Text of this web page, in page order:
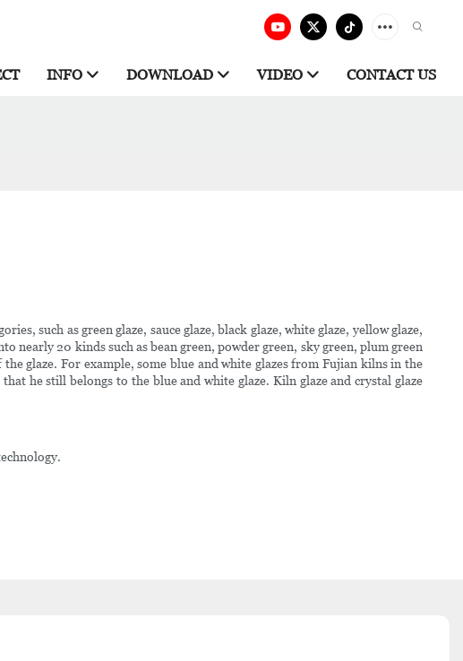
INFO DOWNLOAD VIDEO CONTACT US
such as green glaze, sauce glaze, black glaze, white glaze, yellow glaze,
nearly 20 kinds such as bean green, powder green, sky green, plum green
glaze. For example, some blue and white glazes from Fujian kilns in the
he still belongs to the blue and white glaze. Kiln glaze and crystal glaze